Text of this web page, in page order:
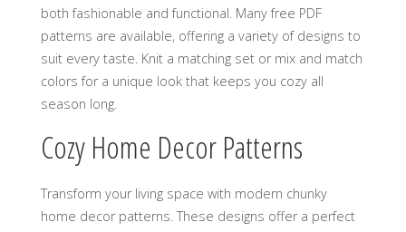
both fashionable and functional. Many free PDF
patterns are available‚ offering a variety of designs to
suit every taste. Knit a matching set or mix and match
colors for a unique look that keeps you cozy all
season long.
Cozy Home Decor Patterns
Transform your living space with modern chunky
home decor patterns. These designs offer a perfect